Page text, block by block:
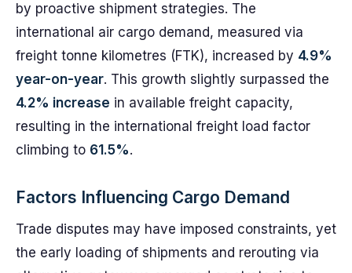
by proactive shipment strategies. The
international air cargo demand, measured via
freight tonne kilometres (FTK), increased by 4.9%
year-on-year. This growth slightly surpassed the
4.2% increase in available freight capacity,
resulting in the international freight load factor
climbing to 61.5%.
Factors Influencing Cargo Demand
Trade disputes may have imposed constraints, yet
the early loading of shipments and rerouting via